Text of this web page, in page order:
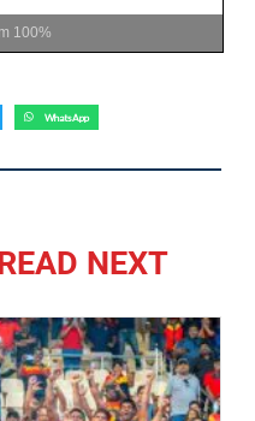
100%
WhatsApp
NEXT